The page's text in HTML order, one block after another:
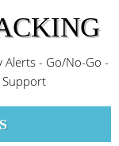
Alerts - Go/No-Go -
Support